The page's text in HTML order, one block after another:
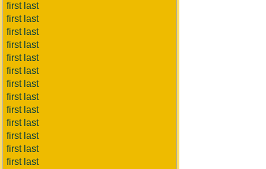
first last
first last
first last
first last
first last
first last
first last
first last
first last
first last
first last
first last
first last